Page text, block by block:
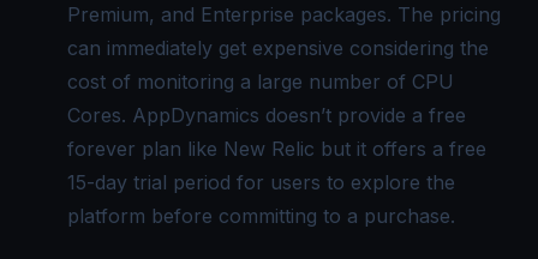
Premium, and Enterprise packages. The pricing
can immediately get expensive considering the
cost of monitoring a large number of CPU
Cores. AppDynamics doesn’t provide a free
forever plan like New Relic but it offers a free
15-day trial period for users to explore the
platform before committing to a purchase.